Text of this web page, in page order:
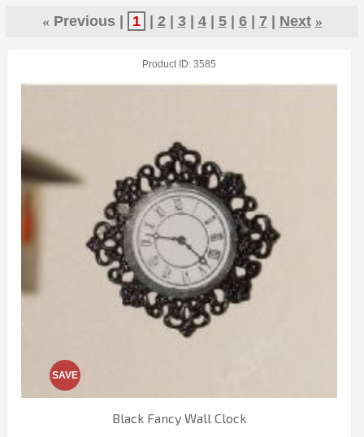
« Previous 1 2 3 4 5 6 7 Next »
Product ID 3585
Black Fancy Wall Clock
SAVE